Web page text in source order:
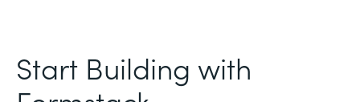
Start Building with